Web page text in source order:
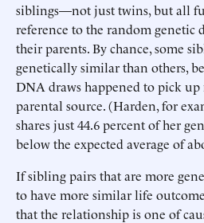
siblings—not just twins, but all
reference to the random genetic
their parents. By chance, some
genetically similar than others,
DNA draws happened to pick up
parental source. (Harden, for
shares just 44.6 percent of her
below the expected average of
If sibling pairs that are more
to have more similar life
that the relationship is one of